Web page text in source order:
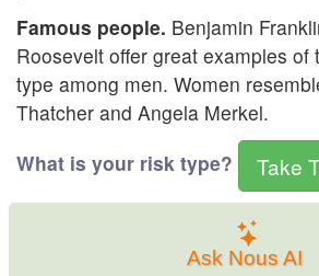
Famous people. Benjamin
Roosevelt offer great examples of
type among men. Women
Thatcher and Angela Merkel.
What is your risk type?
Take
Ask Nous AI